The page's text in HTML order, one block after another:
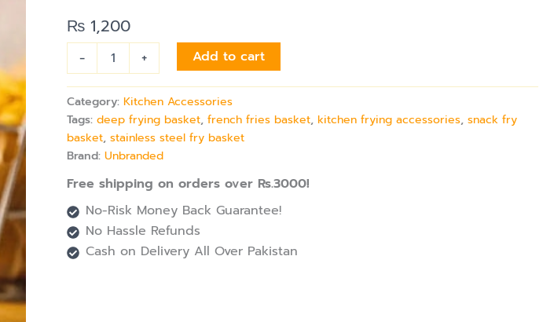
₨ 1,200
-
Serving
Snacks
quantity
+ Add to cart
Category:Kitchen Accessories
Tags:deep frying basket,french fries basket,kitchen frying accessories,snack fry
basket,stainless steel fry basket
Brand:Unbranded
Free shipping on orders over Rs.3000!
No-Risk Money Back Guarantee!
No Hassle Refunds
Cash on Delivery All Over Pakistan